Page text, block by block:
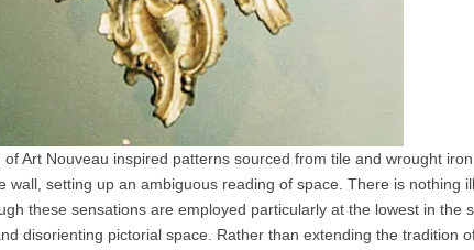
Art Nouveau inspired patterns sourced from tile and wrought
setting up an ambiguous reading of space. There is nothing
these sensations are employed particularly at the lowest in the
disorienting pictorial space. Rather than extending the tradition of